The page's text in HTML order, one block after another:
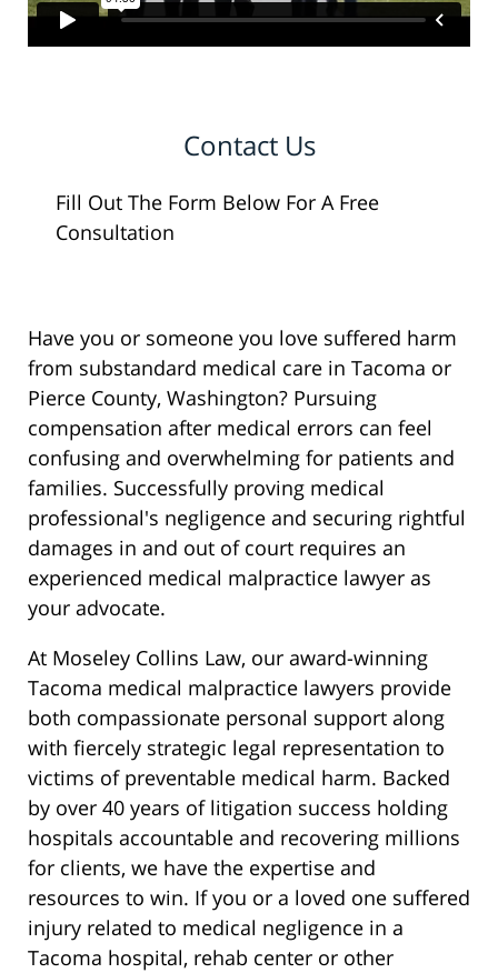
Contact Us
Fill Out The Form Below For A Free
Consultation
Have you or someone you love suffered harm
from substandard medical care in Tacoma or
Pierce County, Washington? Pursuing
compensation after medical errors can feel
confusing and overwhelming for patients and
families. Successfully proving medical
professional's negligence and securing rightful
damages in and out of court requires an
experienced medical malpractice lawyer as
your advocate.
At Moseley Collins Law, our award-winning
Tacoma medical malpractice lawyers provide
both compassionate personal support along
with fiercely strategic legal representation to
victims of preventable medical harm. Backed
by over 40 years of litigation success holding
hospitals accountable and recovering millions
for clients, we have the expertise and
resources to win. If you or a loved one suffered
injury related to medical negligence in a
Tacoma hospital, rehab center or other